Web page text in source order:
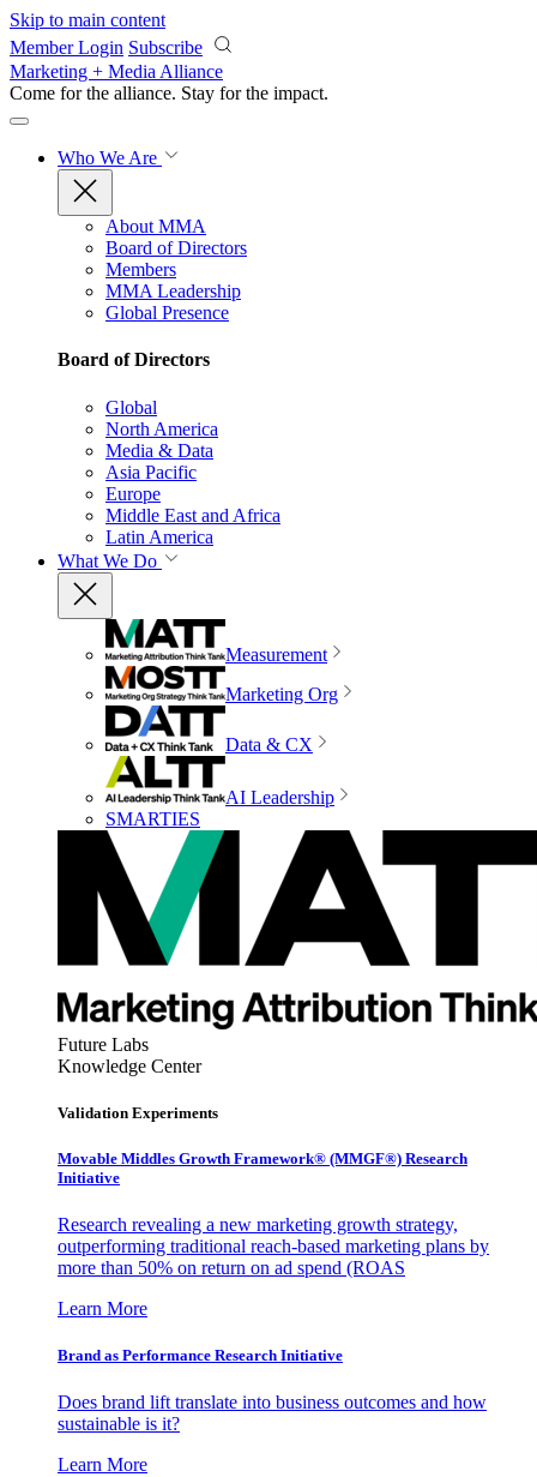
Skip to main content
Member Login Subscribe
Marketing + Media Alliance
Come for the alliance. Stay for the impact.
Who We Are
About MMA
Board of Directors
Members
MMA Leadership
Global Presence
Board of Directors
Global
North America
Media & Data
Asia Pacific
Europe
Middle East and Africa
Latin America
What We Do
Measurement
Marketing Org
Data & CX
AI Leadership
SMARTIES
Future Labs
Knowledge Center
Validation Experiments
Movable Middles Growth Framework® (MMGF®) Research
Initiative
Research revealing a new marketing growth strategy,
outperforming traditional reach-based marketing plans by
more than 50% on return on ad spend (ROAS
Learn More
Brand as Performance Research Initiative
Does brand lift translate into business outcomes and how
sustainable is it?
Learn More